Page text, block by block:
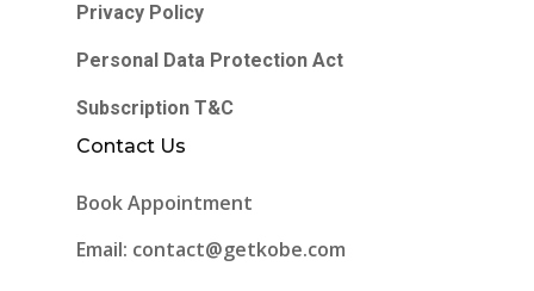
Privacy Policy
Personal Data Protection Act
Subscription T&C
Contact Us
Book Appointment
Email: contact@getkobe.com